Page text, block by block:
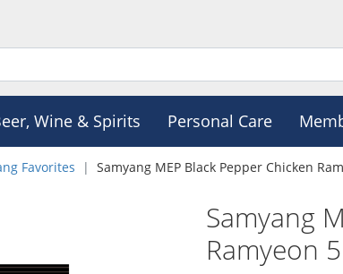
Wine & Spirits Personal Care
Favorites Samyang MEP Black Pepper Chicken
Samyang
Ramyeon